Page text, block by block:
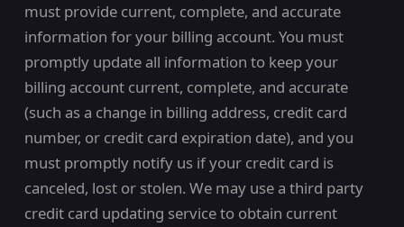
must provide current, complete, and accurate
information for your billing account. You must
promptly update all information to keep your
billing account current, complete, and accurate
(such as a change in billing address, credit card
number, or credit card expiration date), and you
must promptly notify us if your credit card is
canceled, lost or stolen. We may use a third party
credit card updating service to obtain current